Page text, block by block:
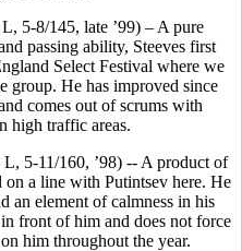
5-8/145, late ’99) – A pure
passing ability, Steeves first
Select Festival where we
group. He has improved since
comes out of scrums with
high traffic areas.
5-11/160, ’98) -- A product of
a line with Putintsev here. He
an element of calmness in his
front of him and does not force
him throughout the year.